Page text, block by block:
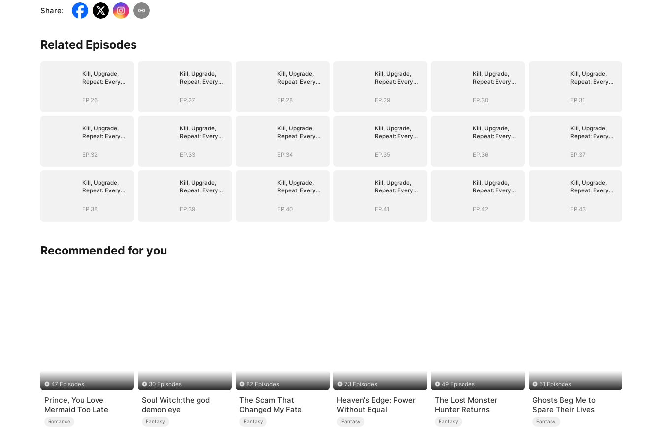
Share:
Related Episodes
Kill, Upgrade,
Repeat: Every
Might
EP.26
Kill, Upgrade,
Repeat: Every
Might
EP.27
Kill, Upgrade,
Repeat: Every
Might
EP.28
Kill, Upgrade,
Repeat: Every
Might
EP.29
Kill, Upgrade,
Repeat: Every
Might
EP.30
Kill, Upgrade,
Repeat: Every
Might
EP.31
Kill, Upgrade,
Repeat: Every
Might
EP.32
Kill, Upgrade,
Repeat: Every
Might
EP.33
Kill, Upgrade,
Repeat: Every
Might
EP.34
Kill, Upgrade,
Repeat: Every
Might
EP.35
Kill, Upgrade,
Repeat: Every
Might
EP.36
Kill, Upgrade,
Repeat: Every
Might
EP.37
Kill, Upgrade,
Repeat: Every
Might
EP.38
Kill, Upgrade,
Repeat: Every
Might
EP.39
Kill, Upgrade,
Repeat: Every
Might
EP.40
Kill, Upgrade,
Repeat: Every
Might
EP.41
Kill, Upgrade,
Repeat: Every
Might
EP.42
Kill, Upgrade,
Repeat: Every
Might
EP.43
Recommended for you
47 Episodes
Prince, You Love
Mermaid Too Late
Romance
30 Episodes
Soul Witch:the god
demon eye
Fantasy
82 Episodes
The Scam That
Changed My Fate
Fantasy
73 Episodes
Heaven's Edge: Power
Without Equal
Fantasy
49 Episodes
The Lost Monster
Hunter Returns
Fantasy
51 Episodes
Ghosts Beg Me to
Spare Their Lives
Fantasy